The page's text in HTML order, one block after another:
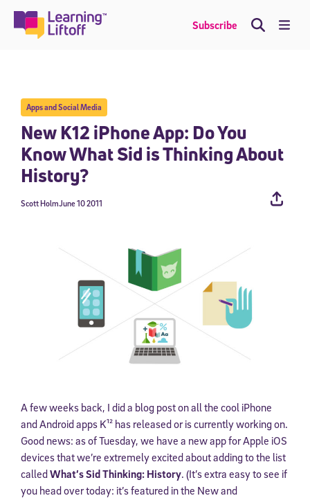
content
Subscribe
Apps and Social Media
New K12 iPhone App: Do You
Know What Sid is Thinking About
History?
June 10 2011
Scott Holm
A few weeks back, I did a blog post on all the cool iPhone
and Android apps K¹² has released or is currently working on.
Good news: as of Tuesday, we have a new app for Apple iOS
devices that we’re extremely excited about adding to the list
calledWhat’s Sid Thinking: History. (It’s extra easy to see if
you head over today: it’s featured in the New and